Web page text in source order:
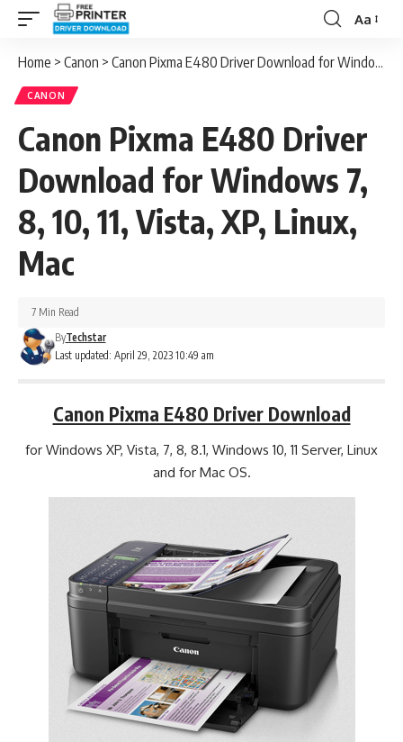
Font
Aa
Home > Canon > Canon Pixma E480 Driver Download for Windows 7, 8, 10, 11, Vista, XP, Linux, Mac
CANON
Canon Pixma E480 Driver
Download for Windows 7,
8, 10, 11, Vista, XP, Linux,
Mac
Last updated: April 29, 2023 10:49 am
ByTechstar
7 Min Read
Canon Pixma E480 Driver Download
for Windows XP, Vista, 7, 8, 8.1, Windows 10, 11 Server, Linux
and for Mac OS.